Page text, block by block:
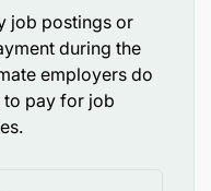
job postings or
during the
employers do
to pay for job